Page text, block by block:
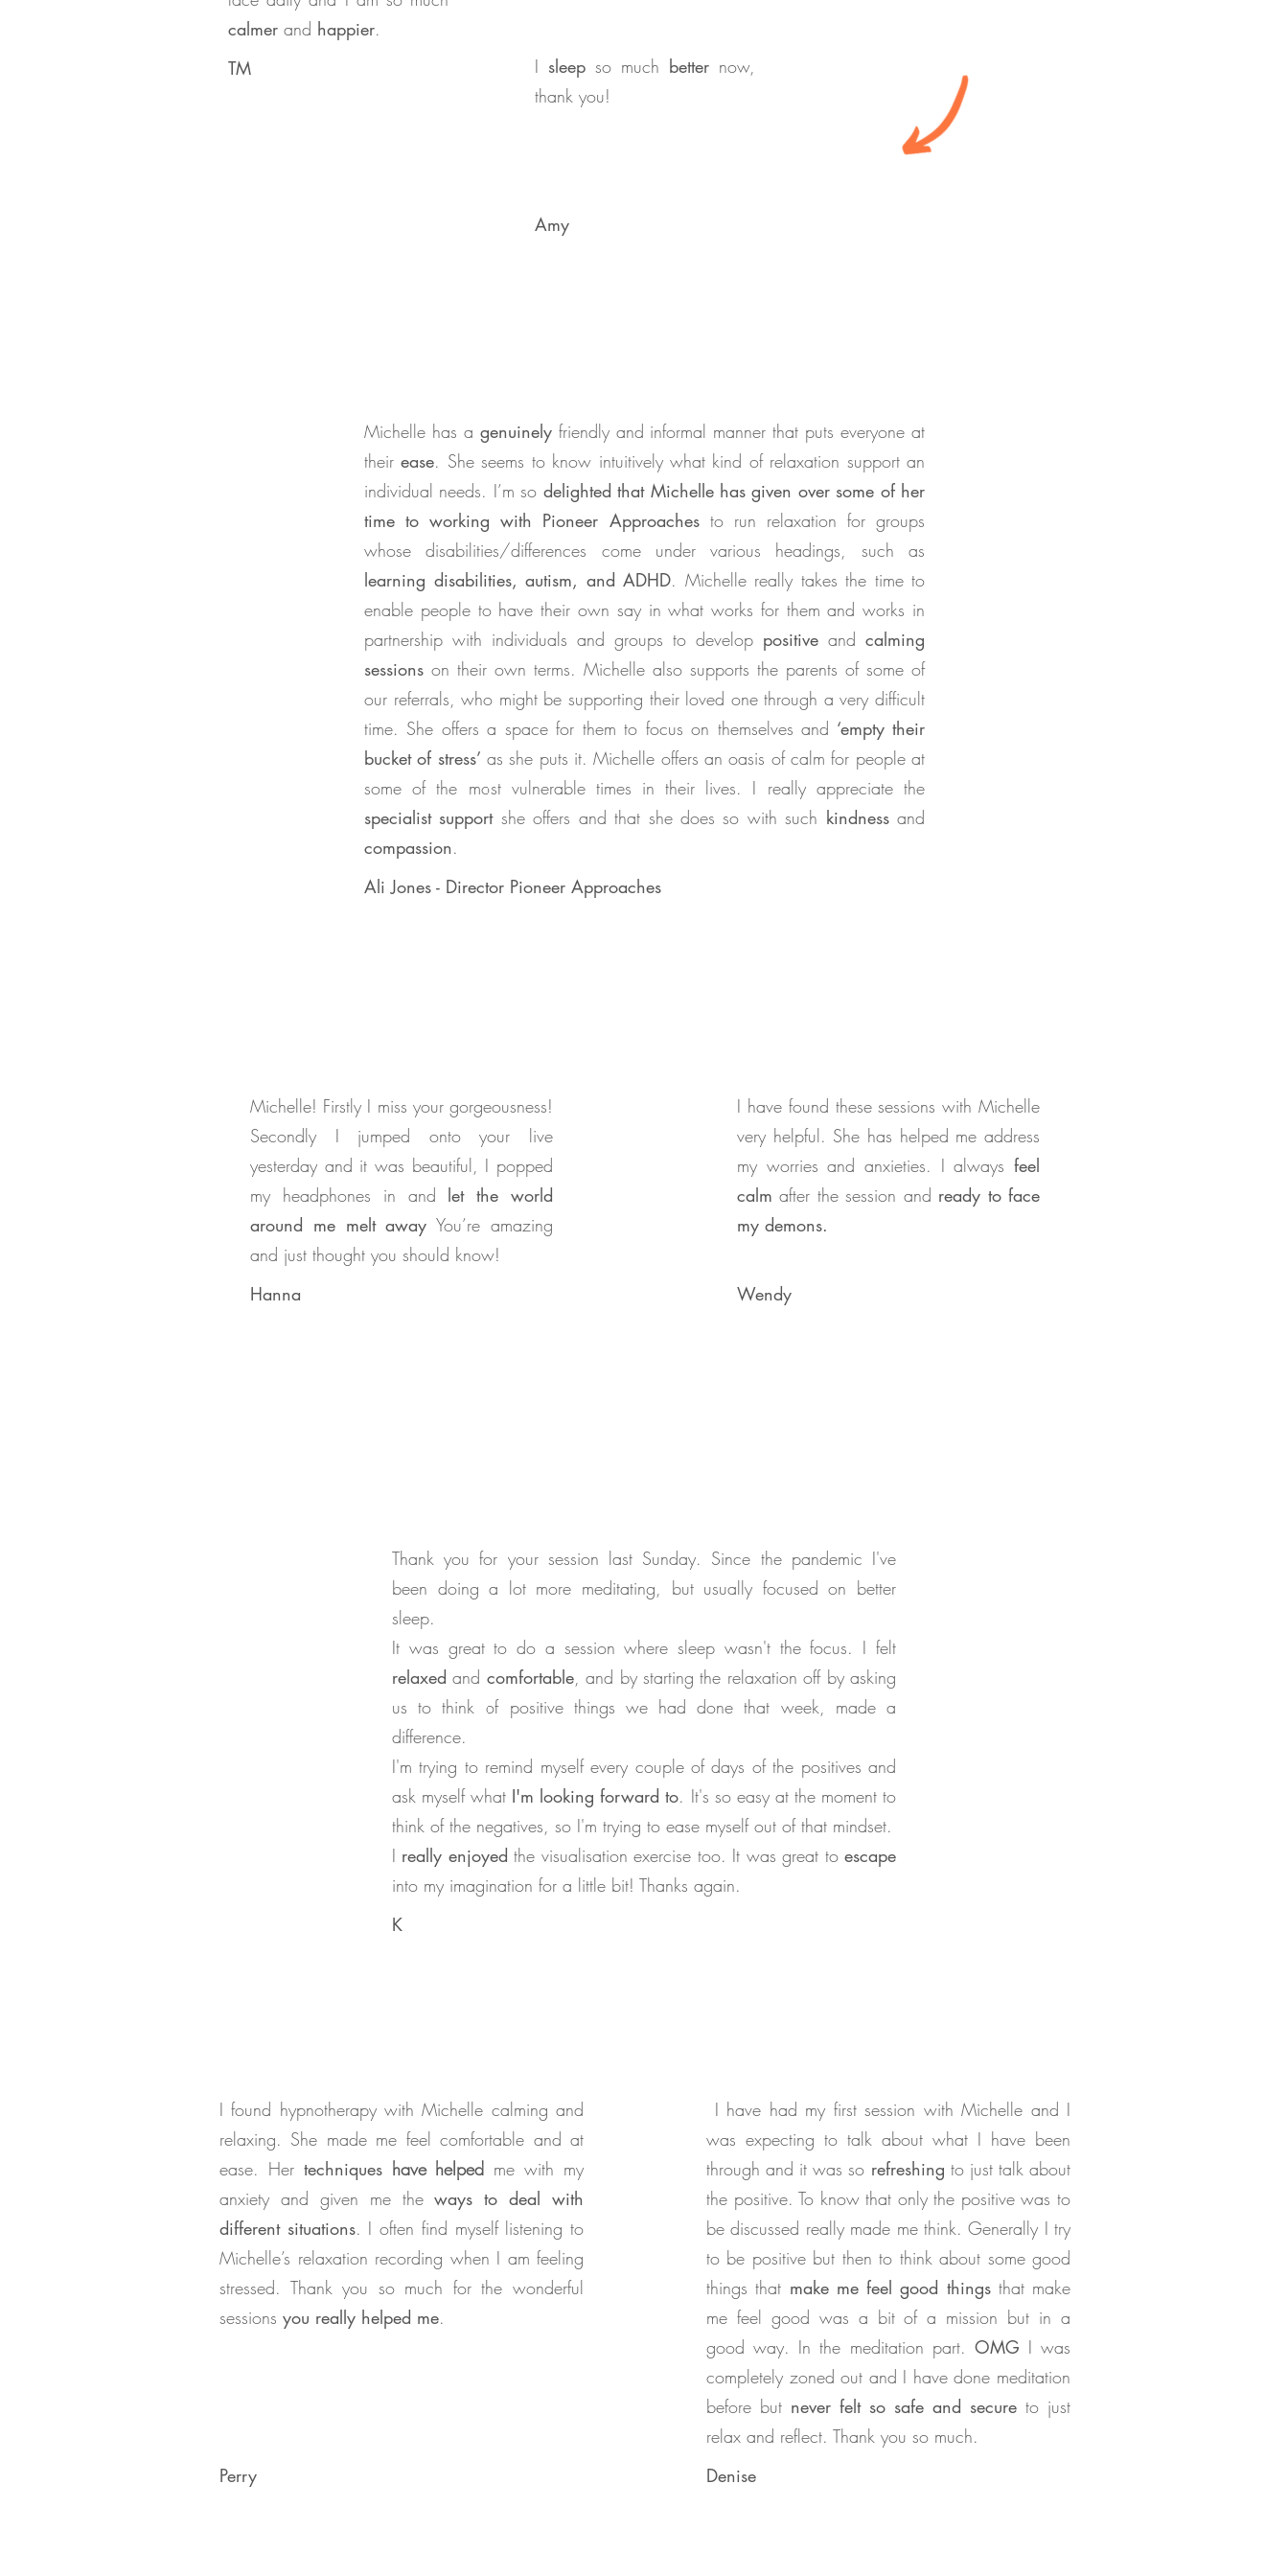
calmer and happier.
TM
I sleep so much better now,
thank you!
Amy
Michelle has a genuinelyfriendly and informal manner that puts everyone at
theirease. She seems to know intuitively what kind of relaxation support an
individual needs. I’m so delighted that Michelle has given over some of her
time to working with Pioneer Approachesto run relaxation for groups
whose disabilities/differences come under various headings, such as
learning disabilities, autism, and ADHD. Michelle really takes the time to
enable people to have their own say in what works for them and works in
partnership with individuals and groups to develop positive and calming
sessions on their own terms. Michelle also supports the parents of some of
our referrals, who might be supporting their loved one through a very difficult
time. She offers a space for them to focus on themselves and ‘empty their
bucket of stress’ as she puts it. Michelle offers an oasis of calm for people at
some of the most vulnerable times in their lives. I really appreciate the
specialist supportshe offers and that she does so with such kindnessand
compassion.
Ali Jones - Director Pioneer Approaches
Michelle! Firstly I miss your gorgeousness!
Secondly I jumped onto your live
yesterday and it was beautiful, I popped
my headphones in and let the world
around me melt away You’re amazing
and just thought you should know!
Hanna
I have found these sessions with Michelle
very helpful. She has helped me address
my worries and anxieties. I always feel
calm after the session and ready to face
my demons.
Wendy
Thank you for your session last Sunday. Since the pandemic I've
been doing a lot more meditating, but usually focused on better
sleep.
It was great to do a session where sleep wasn't the focus. I felt
relaxed and comfortable, and by starting the relaxation off by asking
us to think of positive things we had done that week, made a
difference.
I'm trying to remind myself every couple of days of the positives and
ask myself what I'm looking forward to. It's so easy at the moment to
think of the negatives, so I'm trying to ease myself out of that mindset.
I really enjoyed the visualisation exercise too. It was great toescape
into my imagination for a little bit! Thanks again.
K
I found hypnotherapy with Michelle calming and
relaxing. She made me feel comfortable and at
ease. Her techniqueshave helped me with my
anxiety and given me theways to deal with
different situations. I often find myself listening to
Michelle’s relaxation recording when I am feeling
stressed. Thank you so much for the wonderful
sessions you really helped me.
Perry
I have had my first session with Michelle and I
was expecting to talk about what I have been
through and it was so refreshing to just talk about
the positive. To know that only the positive was to
be discussed really made me think. Generally I try
to be positive but then to think about some good
things that make me feel good thingsthat make
me feel good was a bit of a mission but in a
good way. In the meditation part. OMG I was
completely zoned out and I have done meditation
before but never felt so safe and secure to just
relax and reflect. Thank you so much.
Denise